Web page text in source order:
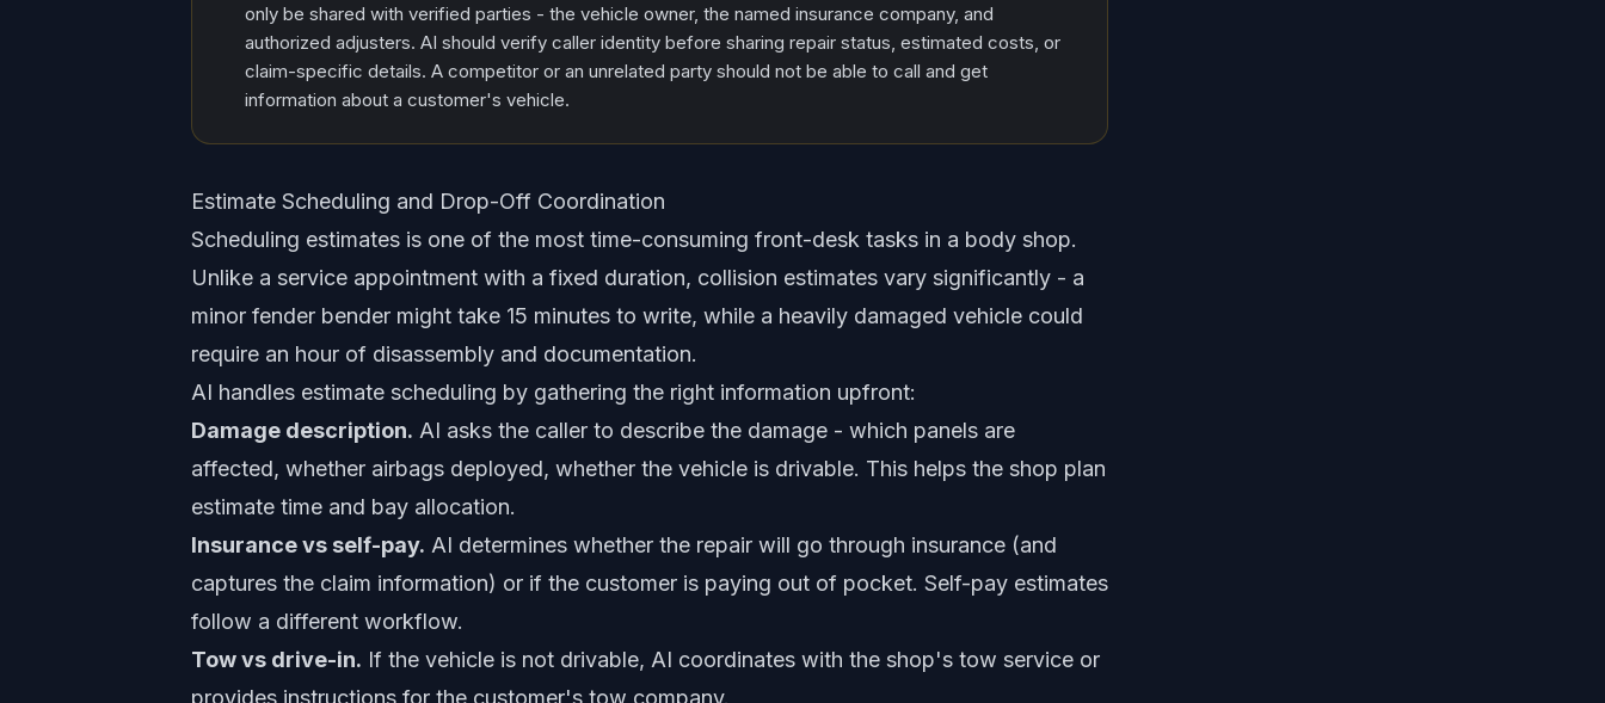
only be shared with verified parties - the vehicle owner, the named insurance company, and
authorized adjusters. AI should verify caller identity before sharing repair status, estimated costs, or
claim-specific details. A competitor or an unrelated party should not be able to call and get
information about a customer's vehicle.
Estimate Scheduling and Drop-Off Coordination
Scheduling estimates is one of the most time-consuming front-desk tasks in a body shop.
Unlike a service appointment with a fixed duration, collision estimates vary significantly - a
minor fender bender might take 15 minutes to write, while a heavily damaged vehicle could
require an hour of disassembly and documentation.
AI handles estimate scheduling by gathering the right information upfront:
Damage description. AI asks the caller to describe the damage - which panels are
affected, whether airbags deployed, whether the vehicle is drivable. This helps the shop plan
estimate time and bay allocation.
Insurance vs self-pay. AI determines whether the repair will go through insurance (and
captures the claim information) or if the customer is paying out of pocket. Self-pay estimates
follow a different workflow.
Tow vs drive-in. If the vehicle is not drivable, AI coordinates with the shop's tow service or
provides instructions for the customer's tow company.